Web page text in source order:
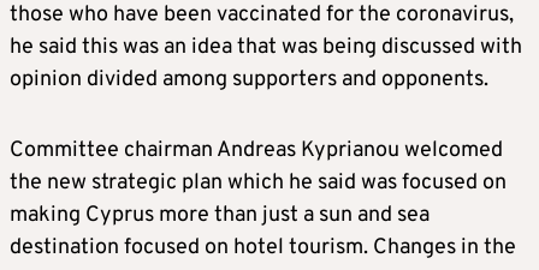
those who have been vaccinated for the coronavirus,
he said this was an idea that was being discussed with
opinion divided among supporters and opponents.
Committee chairman Andreas Kyprianou welcomed
the new strategic plan which he said was focused on
making Cyprus more than just a sun and sea
destination focused on hotel tourism. Changes in the